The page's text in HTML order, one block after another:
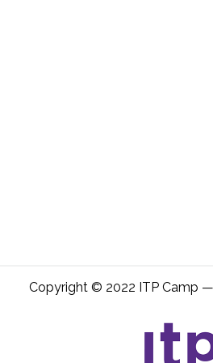
Copyright © 2022 ITP Camp